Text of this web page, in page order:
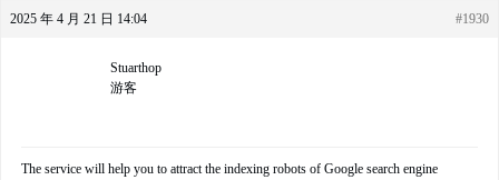
2025 年 4 月 21 日 14:04 #1930
Stuarthop
游客
The service will help you to attract the indexing robots of Google search engine